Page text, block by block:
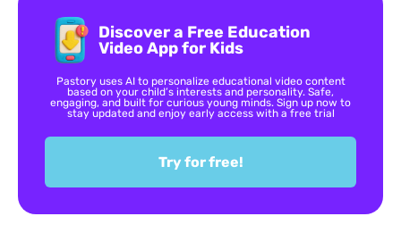
Discover a Free Education
Video App for Kids
Pastory uses AI to personalize educational video content
based on your child’s interests and personality. Safe,
engaging, and built for curious young minds. Sign up now to
stay updated and enjoy early access with a free trial
Try for free!